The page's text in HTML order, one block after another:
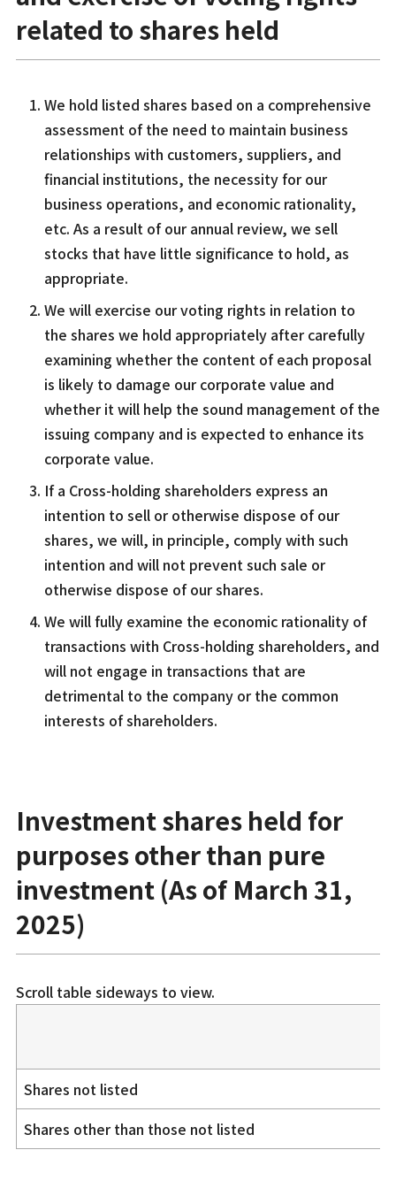
related to shares held
We hold listed shares based on a comprehensive
assessment of the need to maintain business
relationships with customers, suppliers, and
financial institutions, the necessity for our
business operations, and economic rationality,
etc. As a result of our annual review, we sell
stocks that have little significance to hold, as
appropriate.
We will exercise our voting rights in relation to
the shares we hold appropriately after carefully
examining whether the content of each proposal
is likely to damage our corporate value and
whether it will help the sound management of the
issuing company and is expected to enhance its
corporate value.
If a Cross-holding shareholders express an
intention to sell or otherwise dispose of our
shares, we will, in principle, comply with such
intention and will not prevent such sale or
otherwise dispose of our shares.
We will fully examine the economic rationality of
transactions with Cross-holding shareholders, and
will not engage in transactions that are
detrimental to the company or the common
interests of shareholders.
Investment shares held for
purposes other than pure
investment (As of March 31,
2025)
Scroll table sideways to view.
Shares not listed
Shares other than those not listed